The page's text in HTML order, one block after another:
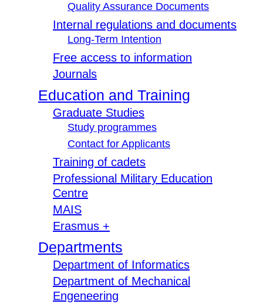
Quality Assurance Documents
Internal regulations and documents
Long-Term Intention
Free access to information
Journals
Education and Training
Graduate Studies
Study programmes
Contact for Applicants
Training of cadets
Professional Military Education
Centre
MAIS
Erasmus +
Departments
Department of Informatics
Department of Mechanical
Engeneering